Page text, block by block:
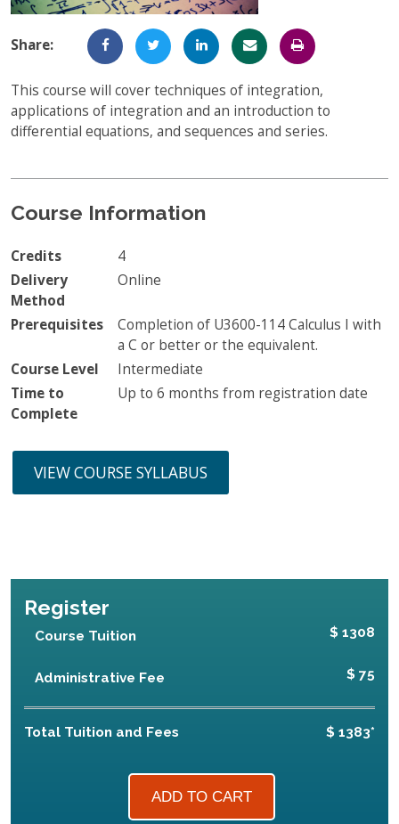
Full-Time UW Students
High School Students
Military Background Students
Access My Online Course
Course Materials
Submitting Assignments
Taking Exams
Resources for Success
Share:
This course will cover techniques of integration,
applications of integration and an introduction to
differential equations, and sequences and series.
Course Information
Credits
4
Delivery
Method
Online
Prerequisites
Completion of U3600-114 Calculus I with
a C or better or the equivalent.
Course Level
Intermediate
Time to
Complete
Up to 6 months from registration date
VIEW COURSE SYLLABUS
Register
Course Tuition $ 1308
Administrative Fee $ 75
Total Tuition and Fees $ 1383*